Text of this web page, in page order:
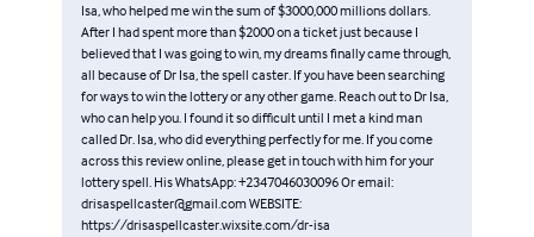
Isa, who helped me win the sum of $3000,000 millions dollars.
After I had spent more than $2000 on a ticket just because I
believed that I was going to win, my dreams finally came through,
all because of Dr Isa, the spell caster. If you have been searching
for ways to win the lottery or any other game. Reach out to Dr Isa,
who can help you. I found it so difficult until I met a kind man
called Dr. Isa, who did everything perfectly for me. If you come
across this review online, please get in touch with him for your
lottery spell. His WhatsApp: +2347046030096 Or email:
drisaspellcaster@gmail.com WEBSITE:
https://drisaspellcaster.wixsite.com/dr-isa